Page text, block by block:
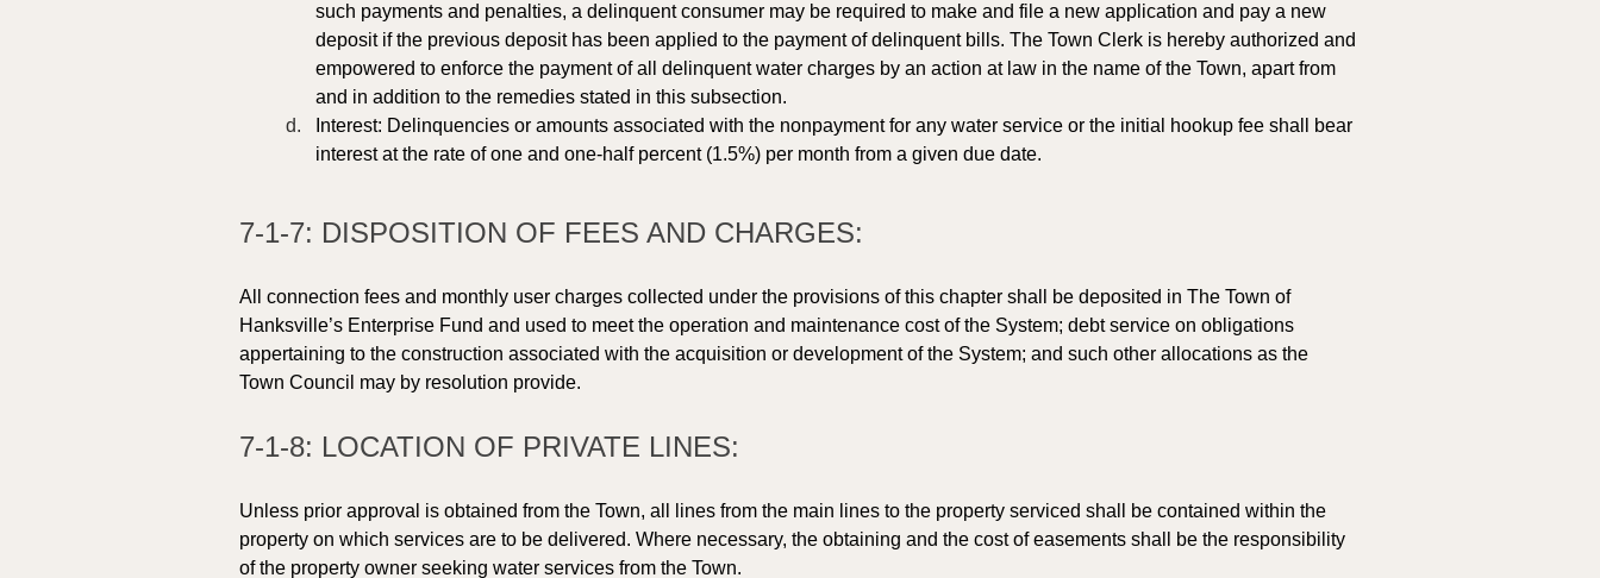
such payments and penalties, a delinquent consumer may be required to make and file a new application and pay a new
deposit if the previous deposit has been applied to the payment of delinquent bills. The Town Clerk is hereby authorized and
empowered to enforce the payment of all delinquent water charges by an action at law in the name of the Town, apart from
and in addition to the remedies stated in this subsection.
Interest: Delinquencies or amounts associated with the nonpayment for any water service or the initial hookup fee shall bear
interest at the rate of one and one-half percent (1.5%) per month from a given due date.
7-1-7: DISPOSITION OF FEES AND CHARGES:
All connection fees and monthly user charges collected under the provisions of this chapter shall be deposited in The Town of
Hanksville’s Enterprise Fund and used to meet the operation and maintenance cost of the System; debt service on obligations
appertaining to the construction associated with the acquisition or development of the System; and such other allocations as the
Town Council may by resolution provide.
7-1-8: LOCATION OF PRIVATE LINES:
Unless prior approval is obtained from the Town, all lines from the main lines to the property serviced shall be contained within the
property on which services are to be delivered. Where necessary, the obtaining and the cost of easements shall be the responsibility
of the property owner seeking water services from the Town.